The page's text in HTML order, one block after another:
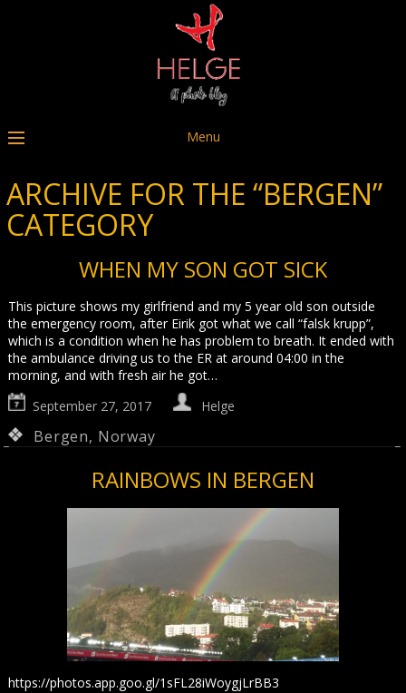
Menu
ARCHIVE FOR THE “BERGEN”
CATEGORY
WHEN MY SON GOT SICK
This picture shows my girlfriend and my 5 year old son outside
the emergency room, after Eirik got what we call “falsk krupp”,
which is a condition when he has problem to breath. It ended with
the ambulance driving us to the ER at around 04:00 in the
morning, and with fresh air he got…
September 27, 2017
Helge
Bergen, Norway
RAINBOWS IN BERGEN
https://photos.app.goo.gl/1sFL28iWoygjLrBB3